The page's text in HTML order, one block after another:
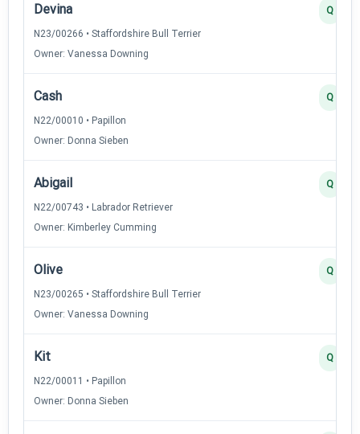
Devina
N23/00266 • Staffordshire Bull Terrier
Owner: Vanessa Downing
Q
Cash
N22/00010 • Papillon
Owner: Donna Sieben
Q
Abigail
N22/00743 • Labrador Retriever
Owner: Kimberley Cumming
Q
Olive
N23/00265 • Staffordshire Bull Terrier
Owner: Vanessa Downing
Q
Kit
N22/00011 • Papillon
Owner: Donna Sieben
Q